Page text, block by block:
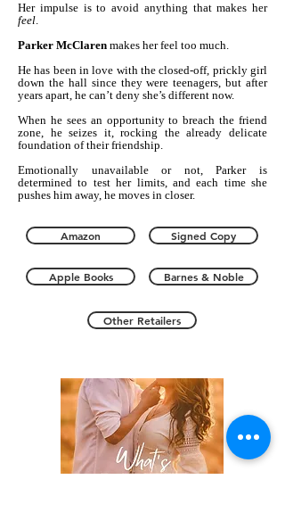
Her impulse is to avoid anything that makes her
feel.
Parker McClaren makes her feel too much.
He has been in love with the closed-off, prickly girl
down the hall since they were teenagers, but after
years apart, he can’t deny she’s different now.
When he sees an opportunity to breach the friend
zone, he seizes it, rocking the already delicate
foundation of their friendship.
Emotionally unavailable or not, Parker is
determined to test her limits, and each time she
pushes him away, he moves in closer.
Amazon
Apple Books
Signed Copy
Barnes & Noble
Other Retailers